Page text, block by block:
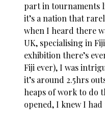
part in tournaments
it’s a nation that
when I heard there
UK, specialising in
exhibition there’s
Fiji ever), I was
it’s around 2.5hrs
heaps of work to do
opened, I knew I